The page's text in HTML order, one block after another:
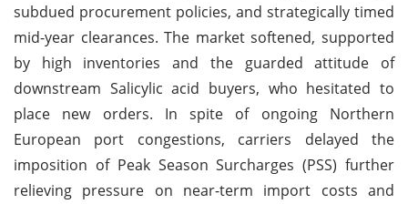
subdued procurement policies, and strategically timed
mid-year clearances. The market softened, supported
by high inventories and the guarded attitude of
downstream Salicylic acid buyers, who hesitated to
place new orders. In spite of ongoing Northern
European port congestions, carriers delayed the
imposition of Peak Season Surcharges (PSS) further
relieving pressure on near-term import costs and